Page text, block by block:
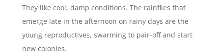
They like cool, damp conditions. The rainflies that
emerge late in the afternoon on rainy days are the
young reproductives, swarming to pair-off and start
new colonies.